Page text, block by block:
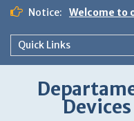
Skip
content
Notice: Welcome to
Quick Links